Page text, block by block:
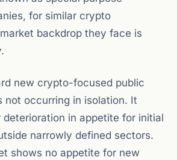
for similar crypto
backdrop they face is
new crypto-focused public
not occurring in isolation. It
in appetite for initial
narrowly defined sectors.
shows no appetite for new